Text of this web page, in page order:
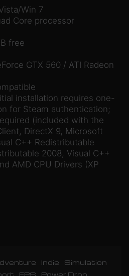
Win 7
Core processor
free
GTX 560 / ATI Radeon
installation requires one-
for Steam authentication;
(included with the
DirectX 9, Microsoft
C++ Redistributable
2008, Visual C++
AMD CPU Drivers (XP
Indie
Simulation
FPS Power Drop